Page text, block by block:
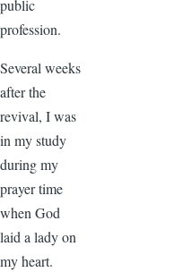
public
profession.
Several weeks
after the
revival, I was
in my study
during my
prayer time
when God
laid a lady on
my heart.